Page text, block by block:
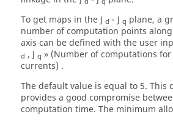
To get maps in the J d - J q plane, a
number of computation points
axis can be defined with the user
d , J q » (Number of computations for
currents) .
The default value is equal to 5. This
provides a good compromise
computation time. The minimum